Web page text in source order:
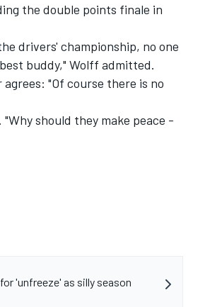
the double points finale in
drivers' championship, no one
buddy," Wolff admitted.
"Of course there is no
should they make peace -
'unfreeze' as silly season